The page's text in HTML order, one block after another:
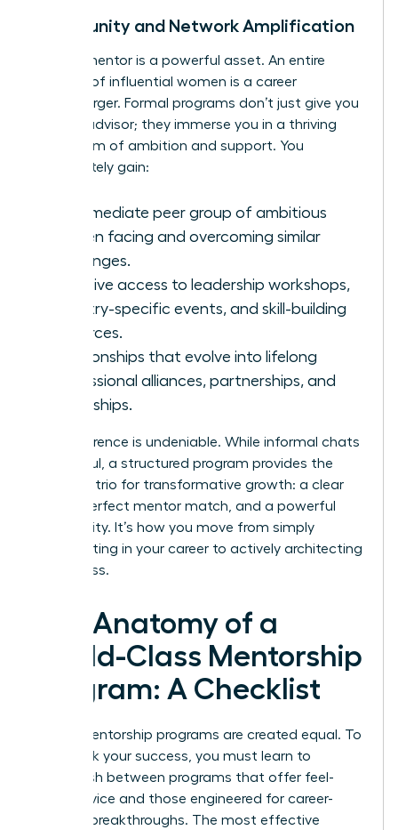
Community and Network Amplification
A great mentor is a powerful asset. An entire
network of influential women is a career
supercharger. Formal programs don’t just give you
a single advisor; they immerse you in a thriving
ecosystem of ambition and support. You
immediately gain:
An immediate peer group of ambitious
women facing and overcoming similar
challenges.
Exclusive access to leadership workshops,
industry-specific events, and skill-building
resources.
Relationships that evolve into lifelong
professional alliances, partnerships, and
friendships.
The difference is undeniable. While informal chats
are helpful, a structured program provides the
essential trio for transformative growth: a clear
plan, a perfect mentor match, and a powerful
community. It’s how you move from simply
participating in your career to actively architecting
its success.
The Anatomy of a
World-Class Mentorship
Program: A Checklist
Not all mentorship programs are created equal. To
fast-track your success, you must learn to
distinguish between programs that offer feel-
good advice and those engineered for career-
defining breakthroughs. The most effective